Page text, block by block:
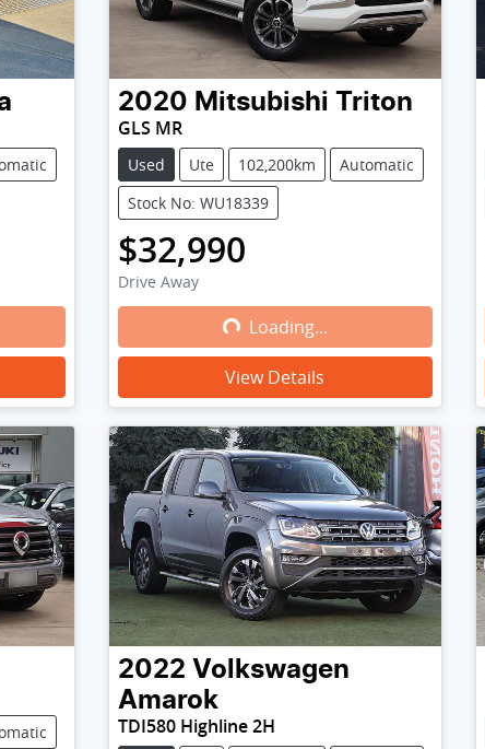
2020 Mitsubishi Triton
GLS MR
Used Ute 102,200km
Automatic
Stock No: WU18339
$32,990
Drive Away
Loading...
Loading...
View Details
2022 Volkswagen
Amarok
TDI580 Highline 2H